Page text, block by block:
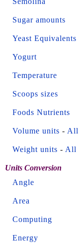
Sugar amounts
Yeast Equivalents
Yogurt
Temperature
Scoops sizes
Foods Nutrients
Volume units - All
Weight units - All
Units Conversion
Angle
Area
Computing
Energy